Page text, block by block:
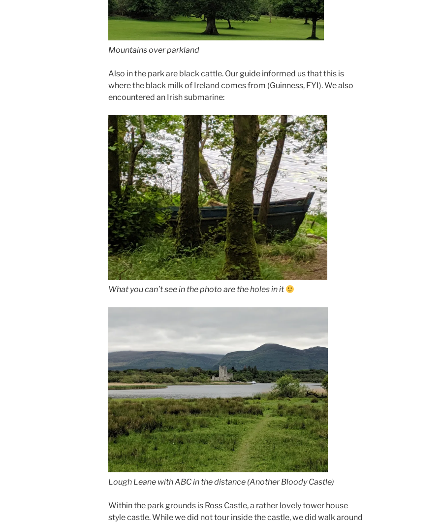
Mountains over parkland
Also in the park are black cattle. Our guide informed us that this is
where the black milk of Ireland comes from (Guinness, FYI). We also
encountered an Irish submarine:
What you can’t see in the photo are the holes in it
Lough Leane with ABC in the distance (Another Bloody Castle)
Within the park grounds is Ross Castle, a rather lovely tower house
style castle. While we did not tour inside the castle, we did walk around